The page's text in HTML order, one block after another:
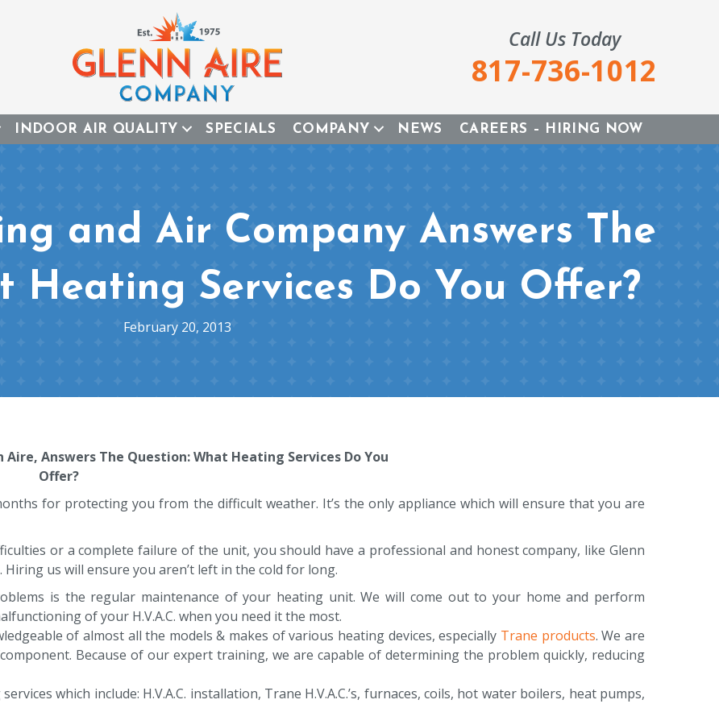
Call Us Today
817-736-1012
INDOOR AIR QUALITY SPECIALS COMPANY NEWS CAREERS – HIRING NOW
and Air Company Answers The
Heating Services Do You Offer?
February 20, 2013
Aire, Answers The Question: What Heating Services Do You
Offer?
for protecting you from the difficult weather. It’s the only appliance which will ensure that you are
or a complete failure of the unit, you should have a professional and honest company, like Glenn
us will ensure you aren’t left in the cold for long.
is the regular maintenance of your heating unit. We will come out to your home and perform
of your H.V.A.C. when you need it the most.
of almost all the models & makes of various heating devices, especially Trane products. We are
Because of our expert training, we are capable of determining the problem quickly, reducing
which include: H.V.A.C. installation, Trane H.V.A.C.’s, furnaces, coils, hot water boilers, heat pumps,